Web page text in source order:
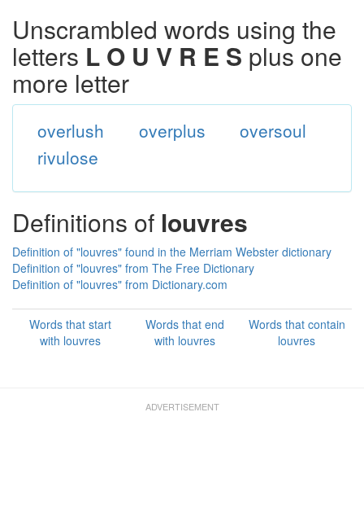
Unscrambled words using the
letters L O U V R E S plus one
more letter
overlush overplus
oversoul
rivulose
Definitions of louvres
Definition of "louvres" found in the Merriam Webster dictionary
Definition of "louvres" from The Free Dictionary
Definition of "louvres" from Dictionary.com
Words that start
with louvres
Words that end
with louvres
Words that contain
louvres